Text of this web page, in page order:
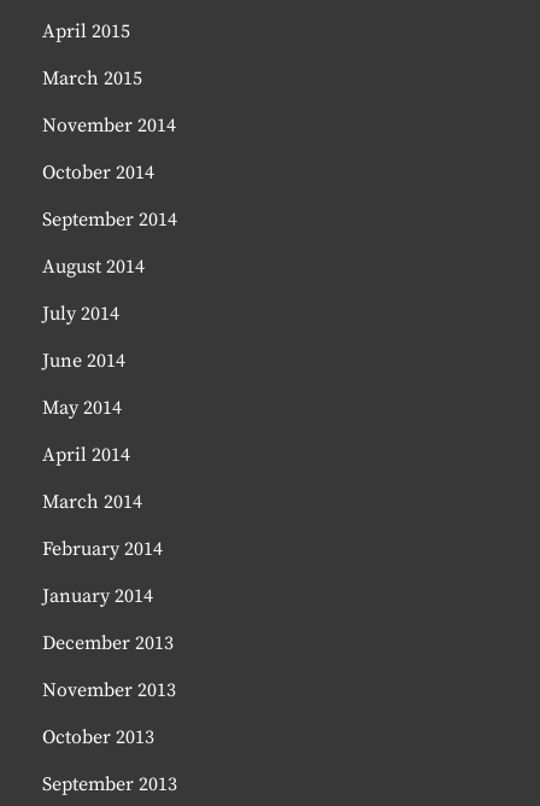
April 2015
March 2015
November 2014
October 2014
September 2014
August 2014
July 2014
June 2014
May 2014
April 2014
March 2014
February 2014
January 2014
December 2013
November 2013
October 2013
September 2013